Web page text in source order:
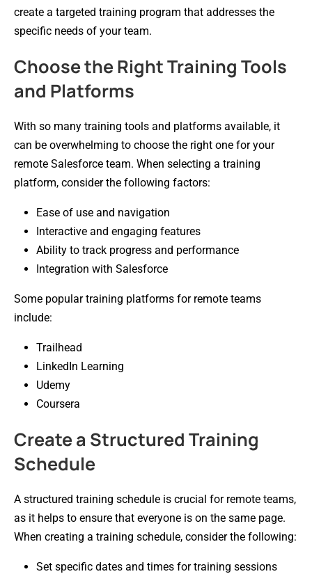
create a targeted training program that addresses the
specific needs of your team.
Choose the Right Training Tools
and Platforms
With so many training tools and platforms available, it
can be overwhelming to choose the right one for your
remote Salesforce team. When selecting a training
platform, consider the following factors:
Ease of use and navigation
Interactive and engaging features
Ability to track progress and performance
Integration with Salesforce
Some popular training platforms for remote teams
include:
Trailhead
LinkedIn Learning
Udemy
Coursera
Create a Structured Training
Schedule
A structured training schedule is crucial for remote teams,
as it helps to ensure that everyone is on the same page.
When creating a training schedule, consider the following:
Set specific dates and times for training sessions